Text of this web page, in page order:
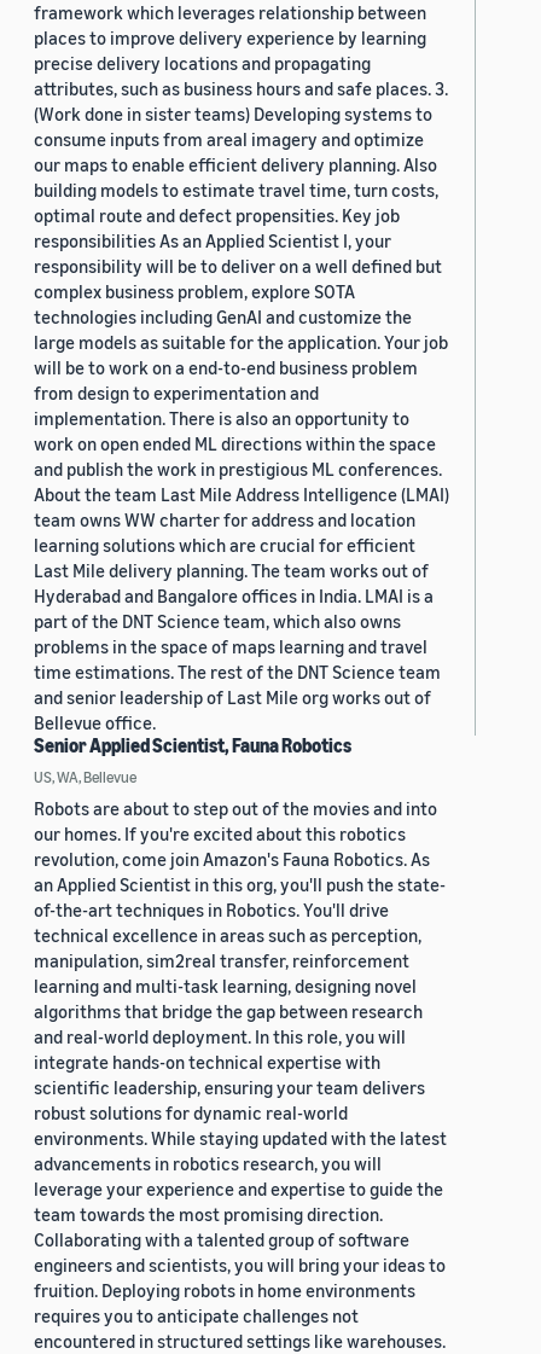
framework which leverages relationship between
places to improve delivery experience by learning
precise delivery locations and propagating
attributes, such as business hours and safe places. 3.
(Work done in sister teams) Developing systems to
consume inputs from areal imagery and optimize
our maps to enable efficient delivery planning. Also
building models to estimate travel time, turn costs,
optimal route and defect propensities. Key job
responsibilities As an Applied Scientist I, your
responsibility will be to deliver on a well defined but
complex business problem, explore SOTA
technologies including GenAI and customize the
large models as suitable for the application. Your job
will be to work on a end-to-end business problem
from design to experimentation and
implementation. There is also an opportunity to
work on open ended ML directions within the space
and publish the work in prestigious ML conferences.
About the team Last Mile Address Intelligence (LMAI)
team owns WW charter for address and location
learning solutions which are crucial for efficient
Last Mile delivery planning. The team works out of
Hyderabad and Bangalore offices in India. LMAI is a
part of the DNT Science team, which also owns
problems in the space of maps learning and travel
time estimations. The rest of the DNT Science team
and senior leadership of Last Mile org works out of
Bellevue office.
Senior Applied Scientist, Fauna Robotics
US, WA, Bellevue
Robots are about to step out of the movies and into
our homes. If you're excited about this robotics
revolution, come join Amazon's Fauna Robotics. As
an Applied Scientist in this org, you'll push the state-
of-the-art techniques in Robotics. You'll drive
technical excellence in areas such as perception,
manipulation, sim2real transfer, reinforcement
learning and multi-task learning, designing novel
algorithms that bridge the gap between research
and real-world deployment. In this role, you will
integrate hands-on technical expertise with
scientific leadership, ensuring your team delivers
robust solutions for dynamic real-world
environments. While staying updated with the latest
advancements in robotics research, you will
leverage your experience and expertise to guide the
team towards the most promising direction.
Collaborating with a talented group of software
engineers and scientists, you will bring your ideas to
fruition. Deploying robots in home environments
requires you to anticipate challenges not
encountered in structured settings like warehouses.